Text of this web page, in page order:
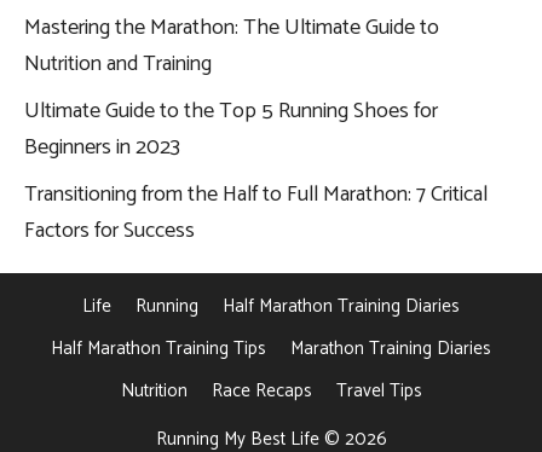
Mastering the Marathon: The Ultimate Guide to
Nutrition and Training
Ultimate Guide to the Top 5 Running Shoes for
Beginners in 2023
Transitioning from the Half to Full Marathon: 7 Critical
Factors for Success
Life Running
Half Marathon Training Diaries
Half Marathon Training Tips
Marathon Training Diaries
Nutrition
Race Recaps
Travel Tips
Running My Best Life © 2026